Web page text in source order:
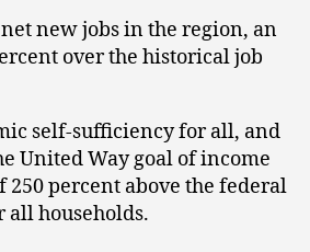
new jobs in the region, an
over the historical job
self-sufficiency for all, and
United Way goal of income
250 percent above the federal
households.